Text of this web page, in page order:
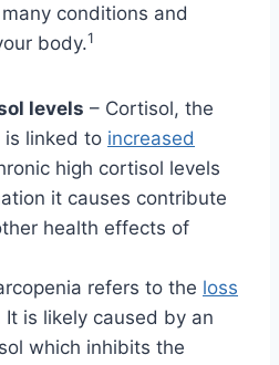
conditions and
body.1
levels – Cortisol, the
is linked to increased
high cortisol levels
it causes contribute
health effects of
refers to the loss
It is likely caused by an
which inhibits the